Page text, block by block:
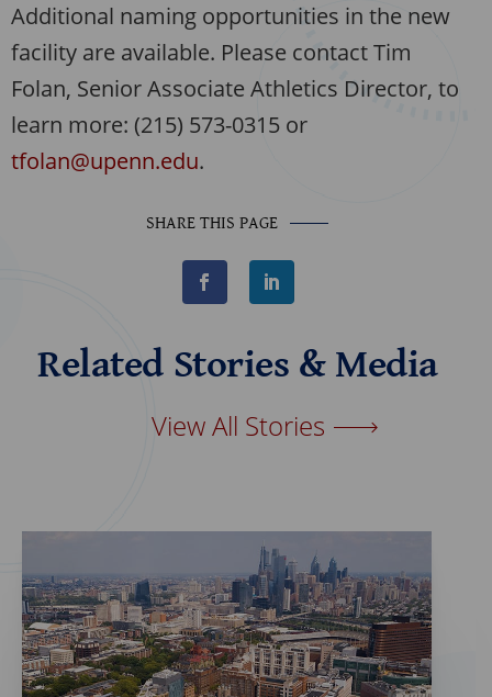
Additional naming opportunities in the new
facility are available. Please contact Tim
Folan, Senior Associate Athletics Director, to
learn more: (215) 573-0315 or
tfolan@upenn.edu.
SHARE THIS PAGE
a
o
o
d
I
Related Stories & Media
View All Stories